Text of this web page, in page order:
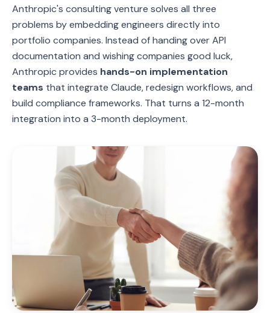
Anthropic's consulting venture solves all three
problems by embedding engineers directly into
portfolio companies. Instead of handing over API
documentation and wishing companies good luck,
Anthropic provides hands-on implementation
teams that integrate Claude, redesign workflows, and
build compliance frameworks. That turns a 12-month
integration into a 3-month deployment.